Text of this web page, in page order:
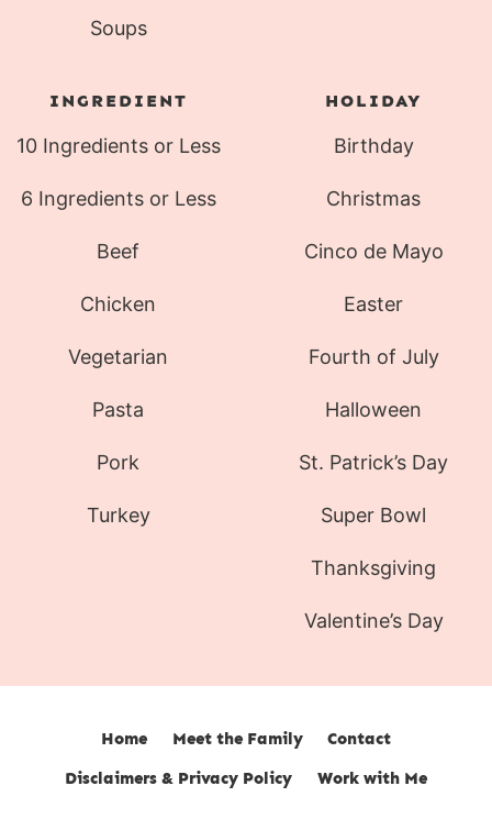
Soups
INGREDIENT
10 Ingredients or Less
6 Ingredients or Less
Beef
Chicken
Vegetarian
Pasta
Pork
Turkey
HOLIDAY
Birthday
Christmas
Cinco de Mayo
Easter
Fourth of July
Halloween
St. Patrick’s Day
Super Bowl
Thanksgiving
Valentine’s Day
Home Meet the Family
Contact
Disclaimers & Privacy Policy
Work with Me